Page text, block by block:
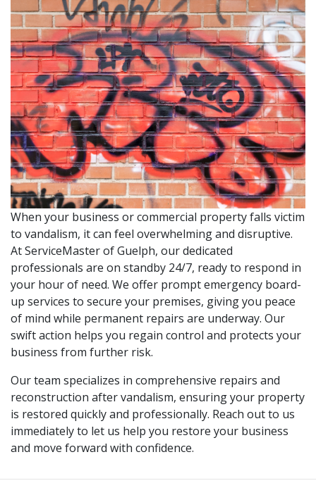
When your business or commercial property falls victim
to vandalism, it can feel overwhelming and disruptive.
At ServiceMaster of Guelph, our dedicated
professionals are on standby 24/7, ready to respond in
your hour of need. We offer prompt emergency board-
up services to secure your premises, giving you peace
of mind while permanent repairs are underway. Our
swift action helps you regain control and protects your
business from further risk.
Our team specializes in comprehensive repairs and
reconstruction after vandalism, ensuring your property
is restored quickly and professionally. Reach out to us
immediately to let us help you restore your business
and move forward with confidence.